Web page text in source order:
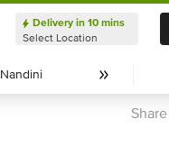
Delivery in 10 mins
Select Location
Nandini
Nandini